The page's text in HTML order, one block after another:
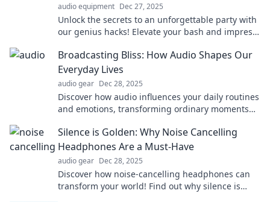
audio equipment Dec 27, 2025
Unlock the secrets to an unforgettable party with
our genius hacks! Elevate your bash and impress
Broadcasting Bliss: How Audio Shapes Our
Everyday Lives
audio gear Dec 28, 2025
Discover how audio influences your daily routines
and emotions, transforming ordinary moments
Silence is Golden: Why Noise Cancelling
Headphones Are a Must-Have
audio gear Dec 28, 2025
Discover how noise-cancelling headphones can
transform your world! Find out why silence is